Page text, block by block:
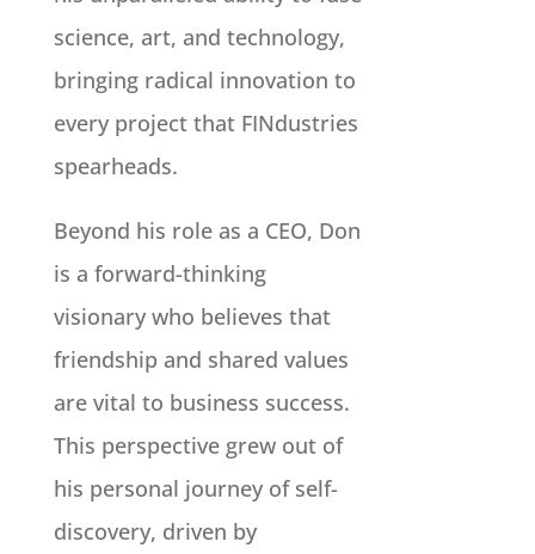
science, art, and technology,
bringing radical innovation to
every project that FINdustries
spearheads.
Beyond his role as a CEO, Don
is a forward-thinking
visionary who believes that
friendship and shared values
are vital to business success.
This perspective grew out of
his personal journey of self-
discovery, driven by